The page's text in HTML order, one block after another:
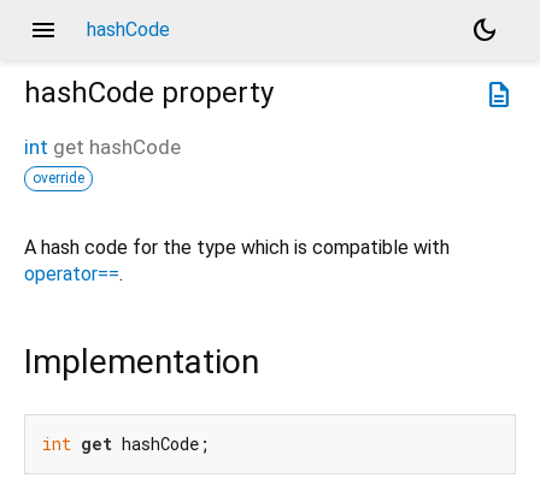
menu hashCode
dark_mode
description
hashCode property
int get hashCode
override
A hash code for the type which is compatible with
operator==.
Implementation
int get hashCode;